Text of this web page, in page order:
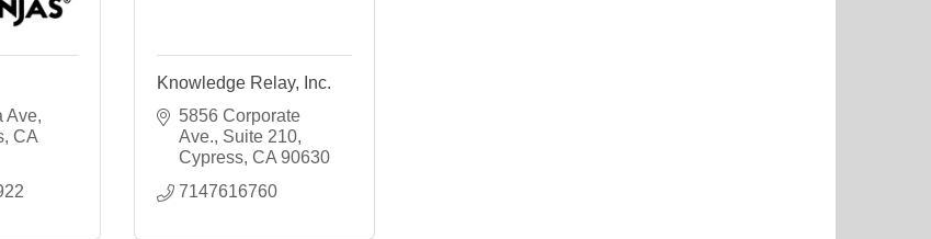
Ave
CA
Knowledge Relay, Inc.
5856 Corporate
Ave. Suite 210
Cypress CA 90630
7147616760